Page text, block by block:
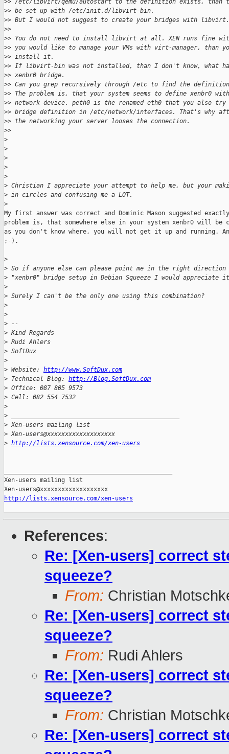
>> /etc/libvirt/qemu/autostart to the definition exists, than
>> be set up with /etc/init.d/libvirt-bin.
>> But I would not suggest to create your bridges with libvirt.
>>
>> You do not need to install libvirt at all. XEN runs fine
>> you would like to manage your VMs with virt-manager, than
>> install it.
>> If libvirt-bin was not installed, than I don't know, what
>> xenbr0 bridge.
>> Can you grep recursively through /etc to find the
>> The problem is, that your system seems to define xenbr0
>> network device. peth0 is the renamed eth0 that you also
>> bridge definition in /etc/network/interfaces. That's why
>> the networking your server looses the connection.
>>
>
>
>
>
>
> Christian I appreciate your attempt to help me, but your
> in circles and confusing me a LOT.
>
My first answer was correct and Dominic Mason suggested
problem is, that somewhere else in your system xenbr0 will be
as you don't know where, you will not get it up and running.
;-).
>
> So if anyone else can please point me in the right
> "xenbr0" bridge setup in Debian Squeeze I would appreciate
>
> Surely I can't be the only one using this combination?
>
>
> --
> Kind Regards
> Rudi Ahlers
> SoftDux
>
> Website: http://www.SoftDux.com
> Technical Blog: http://Blog.SoftDux.com
> Office: 087 805 9573
> Cell: 082 554 7532
>
>
> Xen-users mailing list
> Xen-users@xxxxxxxxxxxxxxxxxxx
> http://lists.xensource.com/xen-users
Xen-users mailing list
http://lists.xensource.com/xen-users
References:
Re: [Xen-users] correct
squeeze?
From: Christian
Re: [Xen-users] correct
squeeze?
From: Rudi Ahlers
Re: [Xen-users] correct
squeeze?
From: Christian
Re: [Xen-users] correct